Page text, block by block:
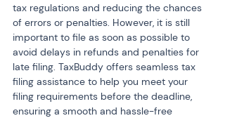
tax regulations and reducing the chances
of errors or penalties. However, it is still
important to file as soon as possible to
avoid delays in refunds and penalties for
late filing. TaxBuddy offers seamless tax
filing assistance to help you meet your
filing requirements before the deadline,
ensuring a smooth and hassle-free